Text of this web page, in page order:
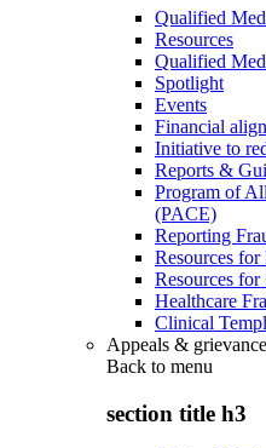
Qualified
Resources
Qualified
Spotlight
Events
Financial
Initiative to
Reports &
Program of
(PACE)
Reporting
Resources
Resources
Healthcare
Clinical
Appeals &
Back to menu
section title h3